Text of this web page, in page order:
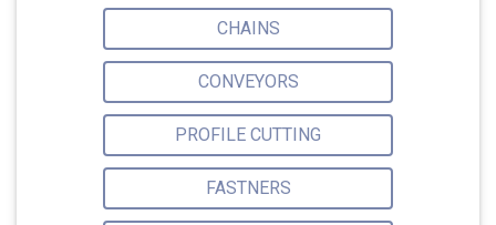
CHAINS
CONVEYORS
PROFILE CUTTING
FASTNERS